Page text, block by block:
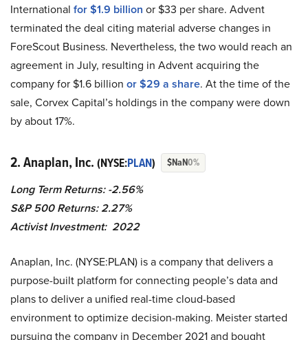
International for $1.9 billion or $33 per share. Advent
terminated the deal citing material adverse changes in
ForeScout Business. Nevertheless, the two would reach an
agreement in July, resulting in Advent acquiring the
company for $1.6 billion or $29 a share. At the time of the
sale, Corvex Capital’s holdings in the company were down
by about 17%.
2. Anaplan, Inc. (NYSE:PLAN) $NaN0%
Long Term Returns: -2.56%
S&P 500 Returns: 2.27%
Activist Investment: 2022
Anaplan, Inc. (NYSE:PLAN) is a company that delivers a
purpose-built platform for connecting people’s data and
plans to deliver a unified real-time cloud-based
environment to optimize decision-making. Meister started
pursuing the company in December 2021 and bought